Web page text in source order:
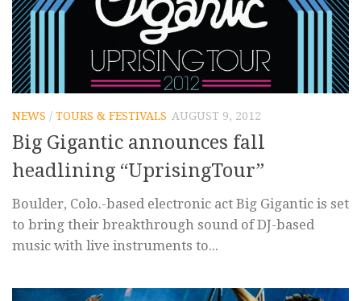
NEWS / TOURS & FESTIVALS AUGUST 9, 2012
Big Gigantic announces fall
headlining “UprisingTour”
Boulder, Colo.-based electronic act Big Gigantic is set
to bring their breakthrough sound of DJ-based
music with live instruments to...